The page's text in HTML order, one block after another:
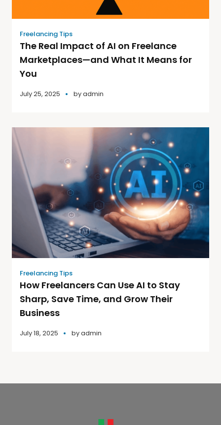
Freelancing Tips
The Real Impact of AI on Freelance
Marketplaces—and What It Means for
You
July 25, 2025 byadmin
Freelancing Tips
How Freelancers Can Use AI to Stay
Sharp, Save Time, and Grow Their
Business
July 18, 2025 byadmin